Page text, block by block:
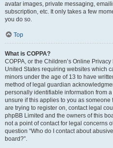
avatar images, private messaging,
subscription, etc. It only takes a few
you do so.
Top
What is COPPA?
COPPA, or the Children’s Online
United States requiring websites which
minors under the age of 13 to have
method of legal guardian
personally identifiable information from
unsure if this applies to you as
are trying to register on, contact legal
phpBB Limited and the owners of this
not a point of contact for legal concerns
question “Who do I contact about
board?”.